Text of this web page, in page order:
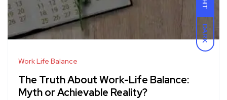
DARK
Work Life Balance
The Truth About Work-Life Balance:
Myth or Achievable Reality?